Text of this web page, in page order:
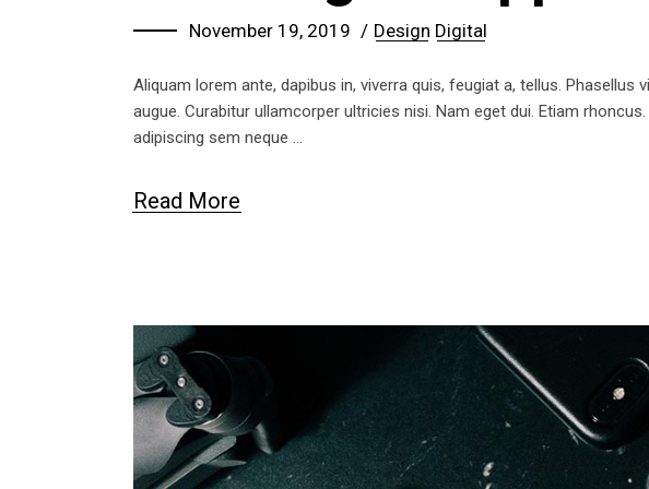
November 19, 2019 Design Digital
Aliquam lorem ante, dapibus in, viverra quis, feugiat a, tellus.
augue. Curabitur ullamcorper ultricies nisi. Nam eget dui. Etiam
adipiscing sem neque
Read More